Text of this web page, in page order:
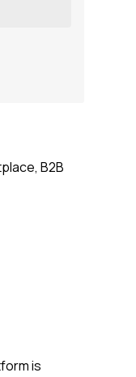
B2B
is